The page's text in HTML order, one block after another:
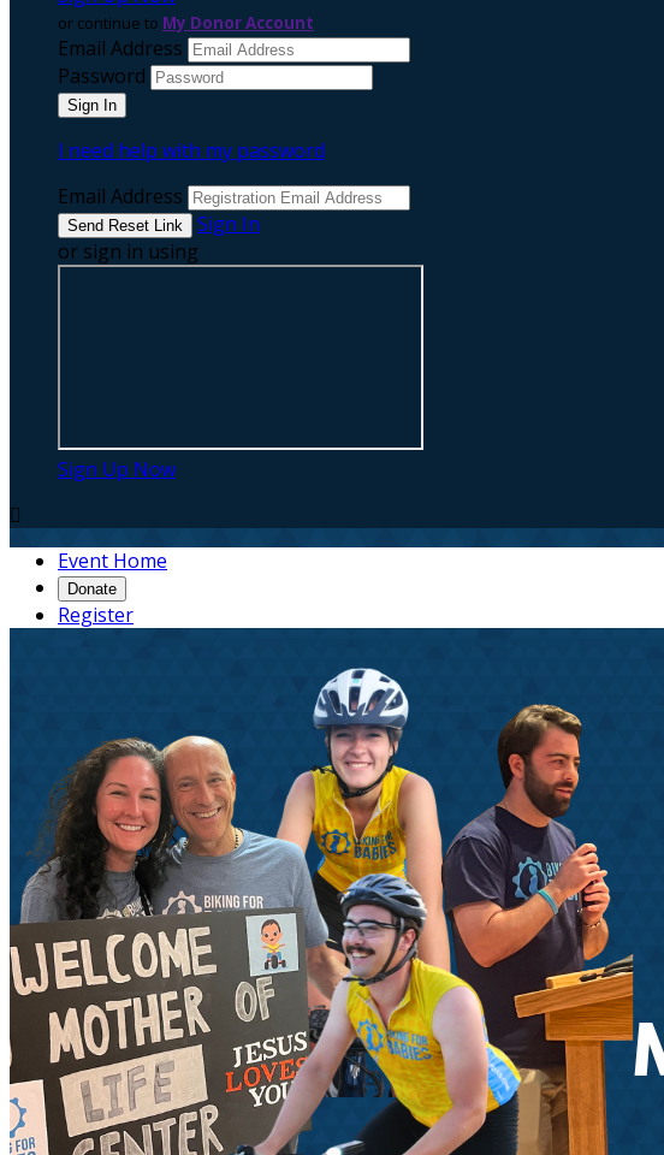
or continue to My Donor Account
Email Address
Password
I need help with my password
Email Address
Sign In
or sign in using
Sign Up Now

Event Home
Donate
Register